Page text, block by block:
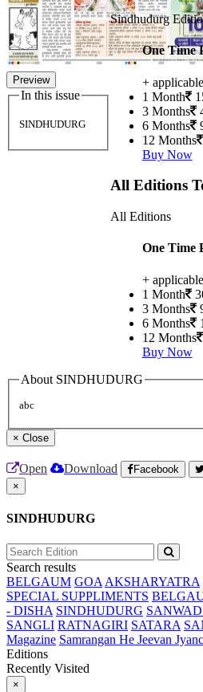
Preview
In this issue
SINDHUDURG
Sindhudurg
One Time
+
1 Month
3 Months
6 Months
12 Months
Buy Now
All Editions
All Editions
One Time
+
1 Month
3 Months
6 Months
12 Months
Buy Now
About SINDHUDURG
abc
× Close
Open Download Facebook
×
SINDHUDURG
Search results
BELGAUM GOA AKSHARYATRA
SPECIAL SUPPLIMENTS
- DISHA SINDHUDURG
SANGLI RATNAGIRI SATARA
Magazine Samrangan He Jeevan
Editions
Recently Visited
×